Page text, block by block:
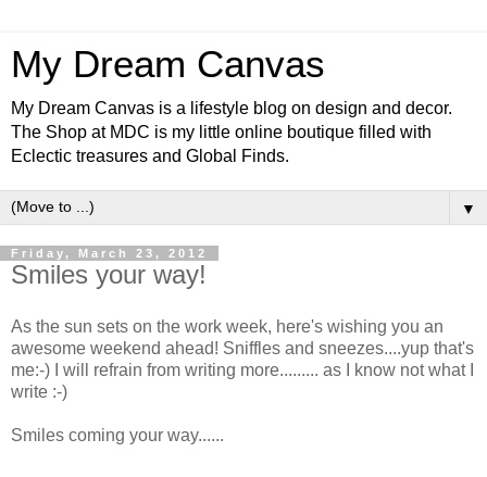
My Dream Canvas
My Dream Canvas is a lifestyle blog on design and decor.
The Shop at MDC is my little online boutique filled with
Eclectic treasures and Global Finds.
▼
Friday, March 23, 2012
Smiles your way!
As the sun sets on the work week, here's wishing you an
awesome weekend ahead! Sniffles and sneezes....yup that's
me:-) I will refrain from writing more......... as I know not what I
write :-)
Smiles coming your way......